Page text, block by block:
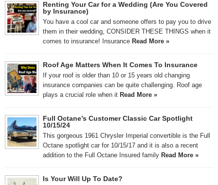
Renting Your Car for a Wedding (Are You Covered
by Insurance)
You have a cool car and someone offers to pay you to drive
them in their wedding, CONSIDER THESE THINGS when it
comes to insurance! Insurance Read More »
Roof Age Matters When It Comes To Insurance
If your roof is older than 10 or 15 years old changing
insurance companies can be quite challenging. Roof age
plays a crucial role when it Read More »
Full Octane’s Customer Classic Car Spotlight
10/15/24
This gorgeous 1961 Chrysler Imperial convertible is the Full
Octane spotlight car for 10/15/17 and it is also a recent
addition to the Full Octane Insured family Read More »
Is Your Will Up To Date?